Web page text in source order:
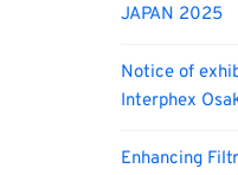
JAPAN 2025
Notice of
Interphex
Enhancing